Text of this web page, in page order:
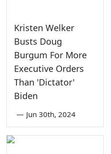
Kristen Welker
Busts Doug
Burgum For More
Executive Orders
Than 'Dictator'
Biden
— Jun 30th, 2024